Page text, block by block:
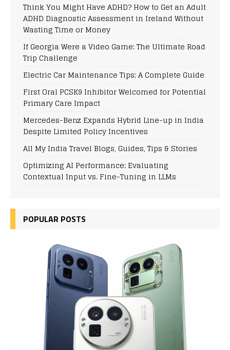
Think You Might Have ADHD? How to Get an Adult
ADHD Diagnostic Assessment in Ireland Without
Wasting Time or Money
If Georgia Were a Video Game: The Ultimate Road
Trip Challenge
Electric Car Maintenance Tips: A Complete Guide
First Oral PCSK9 Inhibitor Welcomed for Potential
Primary Care Impact
Mercedes-Benz Expands Hybrid Line-up in India
Despite Limited Policy Incentives
All My India Travel Blogs, Guides, Tips & Stories
Optimizing AI Performance: Evaluating
Contextual Input vs. Fine-Tuning in LLMs
POPULAR POSTS